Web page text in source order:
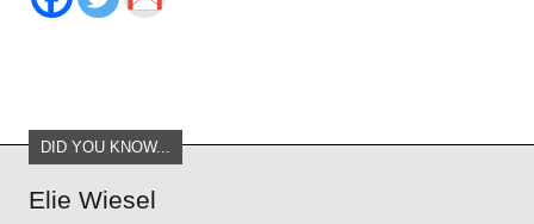
DID YOU KNOW...
Elie Wiesel